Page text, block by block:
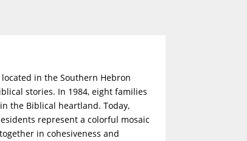
in the Southern Hebron
stories. In 1984, eight families
the Biblical heartland. Today,
represent a colorful mosaic
in cohesiveness and